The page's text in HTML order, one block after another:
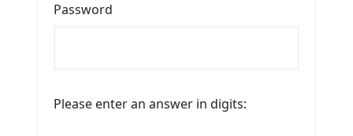
Password
Please enter an answer in digits: